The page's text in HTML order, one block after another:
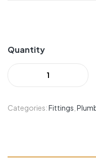
Quantity
Categories:Fittings